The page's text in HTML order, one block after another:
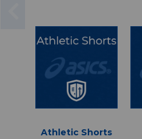
Athletic Shorts